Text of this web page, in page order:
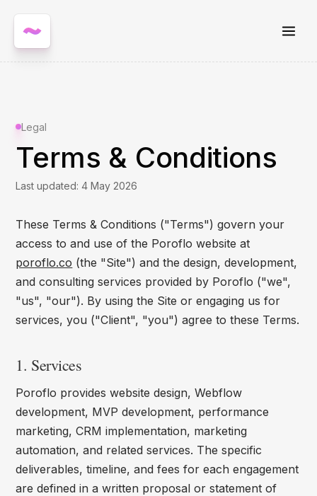
Legal
Terms & Conditions
Last updated: 4 May 2026
These Terms & Conditions ("Terms") govern your
access to and use of the Poroflo website at
poroflo.co (the "Site") and the design, development,
and consulting services provided by Poroflo ("we",
"us", "our"). By using the Site or engaging us for
services, you ("Client", "you") agree to these Terms.
1. Services
Poroflo provides website design, Webflow
development, MVP development, performance
marketing, CRM implementation, marketing
automation, and related services. The specific
deliverables, timeline, and fees for each engagement
are defined in a written proposal or statement of